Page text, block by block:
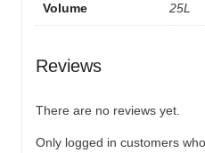
Volume 25L
Reviews
There are no reviews yet.
Only logged in customers